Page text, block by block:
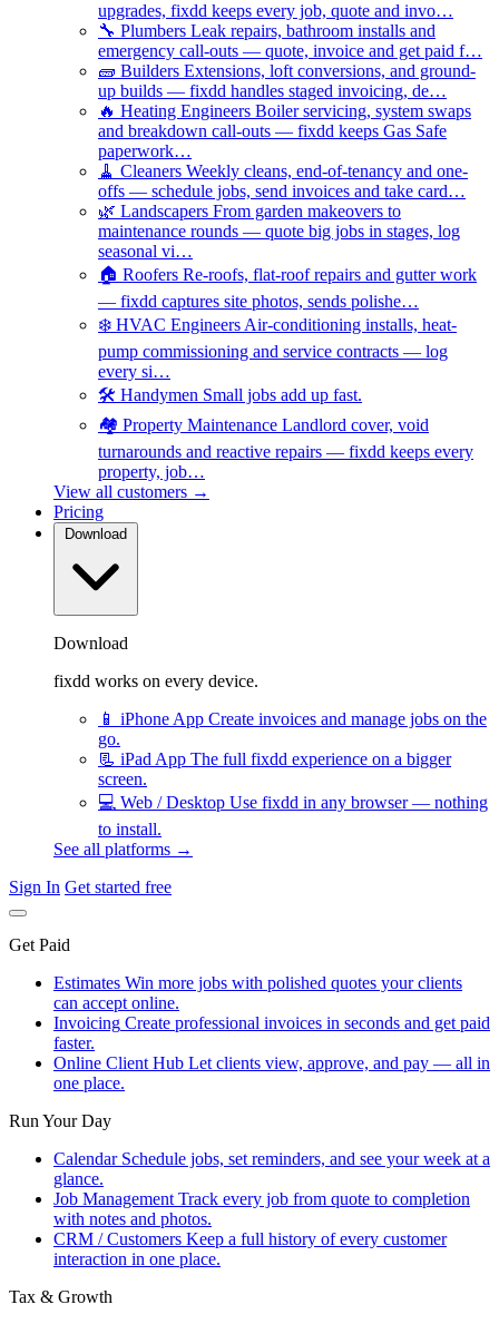
upgrades, fixdd keeps every job, quote and invo…
🔧 Plumbers Leak repairs, bathroom installs and
emergency call-outs — quote, invoice and get paid f…
🧱 Builders Extensions, loft conversions, and ground-
up builds — fixdd handles staged invoicing, de…
🔥 Heating Engineers Boiler servicing, system swaps
and breakdown call-outs — fixdd keeps Gas Safe
paperwork…
🧹 Cleaners Weekly cleans, end-of-tenancy and one-
offs — schedule jobs, send invoices and take card…
🌿 Landscapers From garden makeovers to
maintenance rounds — quote big jobs in stages, log
seasonal vi…
🏠 Roofers Re-roofs, flat-roof repairs and gutter work
— fixdd captures site photos, sends polishe…
❄️ HVAC Engineers Air-conditioning installs, heat-
pump commissioning and service contracts — log
every si…
🛠️ Handymen Small jobs add up fast.
🏘️ Property Maintenance Landlord cover, void
turnarounds and reactive repairs — fixdd keeps every
property, job…
View all customers →
Pricing
Download
Download
fixdd works on every device.
📱 iPhone App Create invoices and manage jobs on the
go.
📃 iPad App The full fixdd experience on a bigger
screen.
💻 Web / Desktop Use fixdd in any browser — nothing
to install.
See all platforms →
Sign In Get started free
Get Paid
Estimates Win more jobs with polished quotes your clients
can accept online.
Invoicing Create professional invoices in seconds and get paid
faster.
Online Client Hub Let clients view, approve, and pay — all in
one place.
Run Your Day
Calendar Schedule jobs, set reminders, and see your week at a
glance.
Job Management Track every job from quote to completion
with notes and photos.
CRM / Customers Keep a full history of every customer
interaction in one place.
Tax & Growth